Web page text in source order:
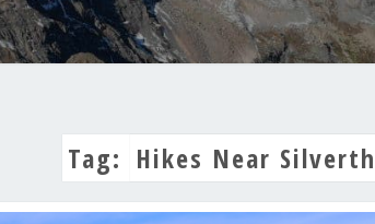
Tag: Hikes Near